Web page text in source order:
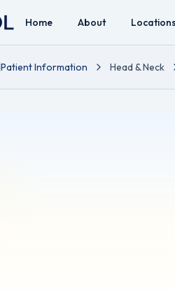
Home About Locations
Patient Information Head & Neck